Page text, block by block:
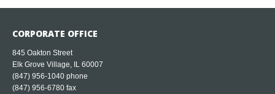
CORPORATE OFFICE
845 Oakton Street
Elk Grove Village, IL 60007
(847) 956-1040 phone
(847) 956-6780 fax